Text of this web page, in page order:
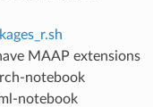
MAAP extensions
notebook
notebook